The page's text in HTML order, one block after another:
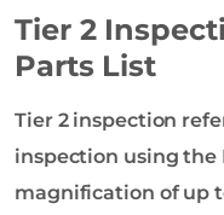
Tier 2
Parts List
Tier 2 inspection
inspection using the
magnification of up